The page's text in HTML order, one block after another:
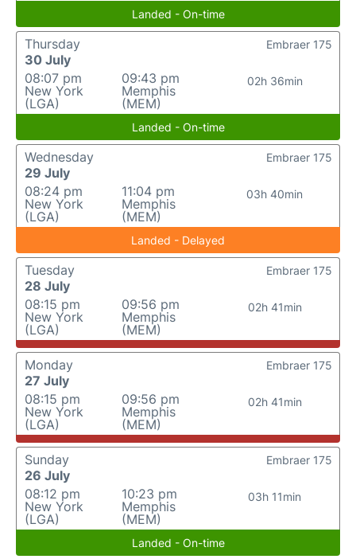
Landed - On-time
Thursday
30 July
08:07 pm
New York
(LGA)
09:43 pm
Memphis
(MEM)
02h 36min
Embraer 175
Landed - On-time
Wednesday
29 July
08:24 pm
New York
(LGA)
11:04 pm
Memphis
(MEM)
03h 40min
Embraer 175
Landed - Delayed
Tuesday
28 July
08:15 pm
New York
(LGA)
09:56 pm
Memphis
(MEM)
02h 41min
Embraer 175
Monday
27 July
08:15 pm
New York
(LGA)
09:56 pm
Memphis
(MEM)
02h 41min
Embraer 175
Sunday
26 July
08:12 pm
New York
(LGA)
10:23 pm
Memphis
(MEM)
03h 11min
Embraer 175
Landed - On-time